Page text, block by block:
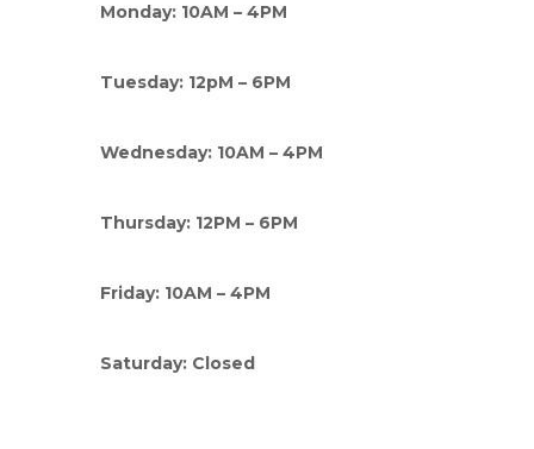
Monday: 10AM – 4PM
Tuesday: 12pM – 6PM
Wednesday: 10AM – 4PM
Thursday: 12PM – 6PM
Friday: 10AM – 4PM
Saturday: Closed